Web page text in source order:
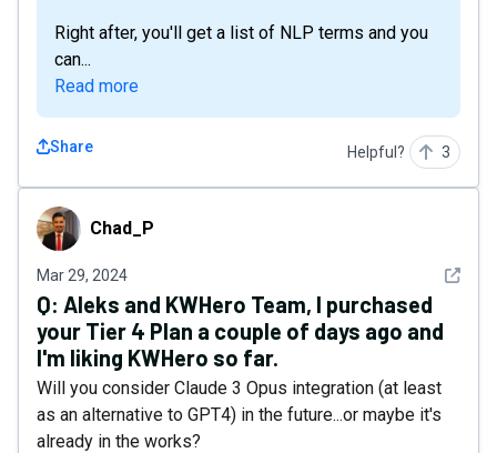
Right after, you'll get a list of NLP terms and you
can...
Read more
Share Helpful? 3
Chad_PChad_P
Mar 29, 2024 See
Q: Aleks and KWHero Team, I purchased
your Tier 4 Plan a couple of days ago and
I'm liking KWHero so far.
Will you consider Claude 3 Opus integration (at least
as an alternative to GPT4) in the future...or maybe it's
already in the works?